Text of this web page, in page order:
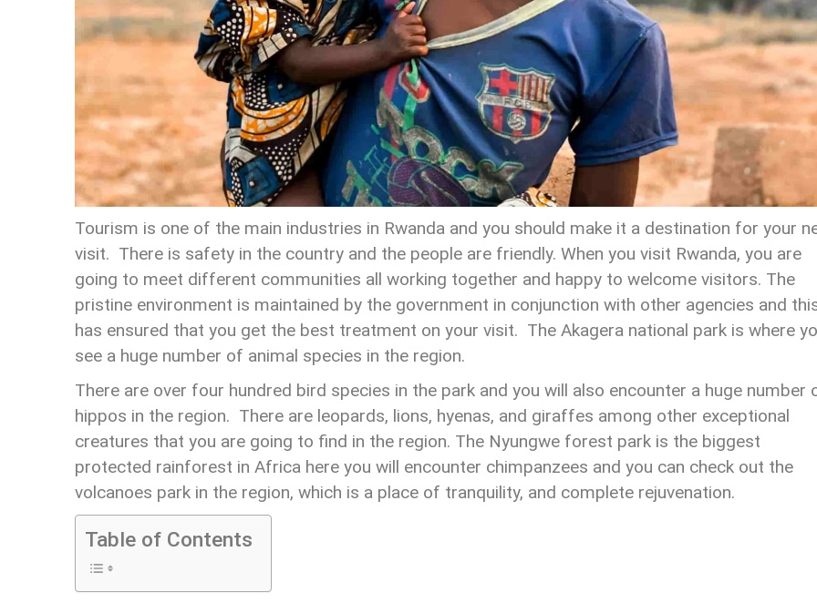
Tourism is one of the main industries in Rwanda and you should make it a destination for your
visit. There is safety in the country and the people are friendly. When you visit Rwanda, you are
going to meet different communities all working together and happy to welcome visitors. The
pristine environment is maintained by the government in conjunction with other agencies and
has ensured that you get the best treatment on your visit. The Akagera national park is where
see a huge number of animal species in the region.
There are over four hundred bird species in the park and you will also encounter a huge number
hippos in the region. There are leopards, lions, hyenas, and giraffes among other exceptional
creatures that you are going to find in the region. The Nyungwe forest park is the biggest
protected rainforest in Africa here you will encounter chimpanzees and you can check out the
volcanoes park in the region, which is a place of tranquility, and complete rejuvenation.
Table of Contents